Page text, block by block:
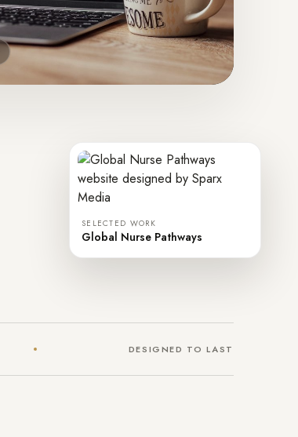
SELECTED WORK
Global Nurse Pathways
DESIGNED TO LAST